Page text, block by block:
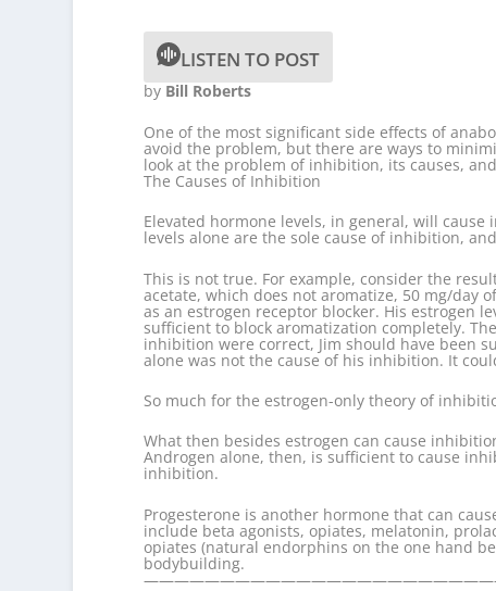
LISTEN TO POST
by Bill Roberts
One of the most significant side effects of
avoid the problem, but there are ways to
look at the problem of inhibition, its causes,
The Causes of Inhibition
Elevated hormone levels, in general, will
levels alone are the sole cause of inhibition,
This is not true. For example, consider the
acetate, which does not aromatize, 50 mg/day
as an estrogen receptor blocker. His estrogen
sufficient to block aromatization completely.
inhibition were correct, Jim should have been
alone was not the cause of his inhibition. It
So much for the estrogen-only theory of
What then besides estrogen can cause
Androgen alone, then, is sufficient to cause
inhibition.
Progesterone is another hormone that can
include beta agonists, opiates, melatonin,
opiates (natural endorphins on the one hand
bodybuilding.